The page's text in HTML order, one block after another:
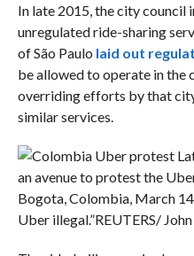
In late 2015, the city council
unregulated ride-sharing
of São Paulo laid out
be allowed to operate in the
overriding efforts by that
similar services.
an avenue to protest the
Bogota, Colombia, March
Uber illegal.”REUTERS/